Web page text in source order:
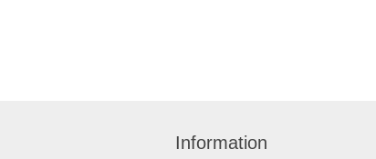
Information